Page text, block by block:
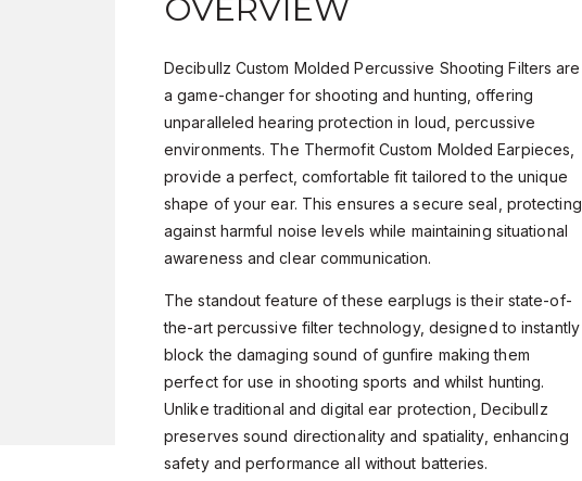
OVERVIEW
Decibullz Custom Molded Percussive Shooting Filters are
a game-changer for shooting and hunting, offering
unparalleled hearing protection in loud, percussive
environments. The Thermofit Custom Molded Earpieces,
provide a perfect, comfortable fit tailored to the unique
shape of your ear. This ensures a secure seal, protecting
against harmful noise levels while maintaining situational
awareness and clear communication.
The standout feature of these earplugs is their state-of-
the-art percussive filter technology, designed to instantly
block the damaging sound of gunfire making them
perfect for use in shooting sports and whilst hunting.
Unlike traditional and digital ear protection, Decibullz
preserves sound directionality and spatiality, enhancing
safety and performance all without batteries.